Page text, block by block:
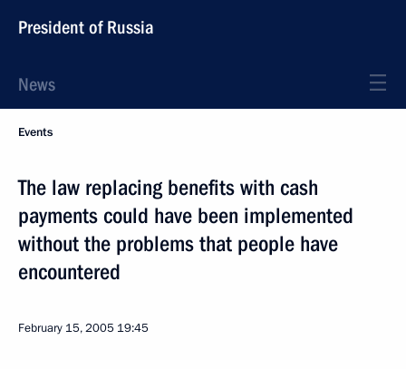
President of Russia
News
Events
The law replacing benefits with cash
payments could have been implemented
without the problems that people have
encountered
February 15, 2005 19:45